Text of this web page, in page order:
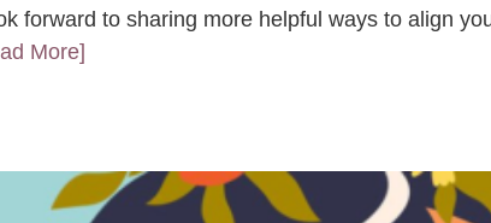
forward to sharing more helpful ways to align
More]